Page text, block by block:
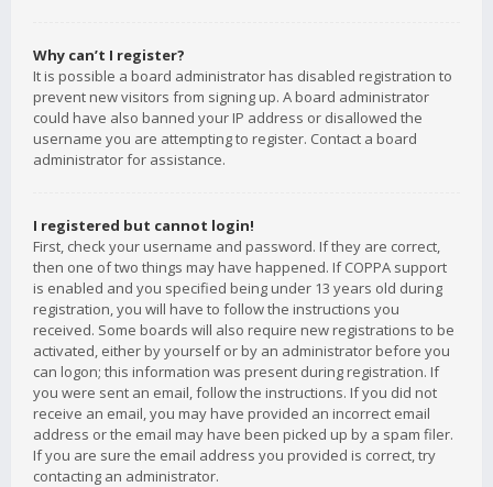
Why can’t I register?
It is possible a board administrator has disabled registration to
prevent new visitors from signing up. A board administrator
could have also banned your IP address or disallowed the
username you are attempting to register. Contact a board
administrator for assistance.
I registered but cannot login!
First, check your username and password. If they are correct,
then one of two things may have happened. If COPPA support
is enabled and you specified being under 13 years old during
registration, you will have to follow the instructions you
received. Some boards will also require new registrations to be
activated, either by yourself or by an administrator before you
can logon; this information was present during registration. If
you were sent an email, follow the instructions. If you did not
receive an email, you may have provided an incorrect email
address or the email may have been picked up by a spam filer.
If you are sure the email address you provided is correct, try
contacting an administrator.